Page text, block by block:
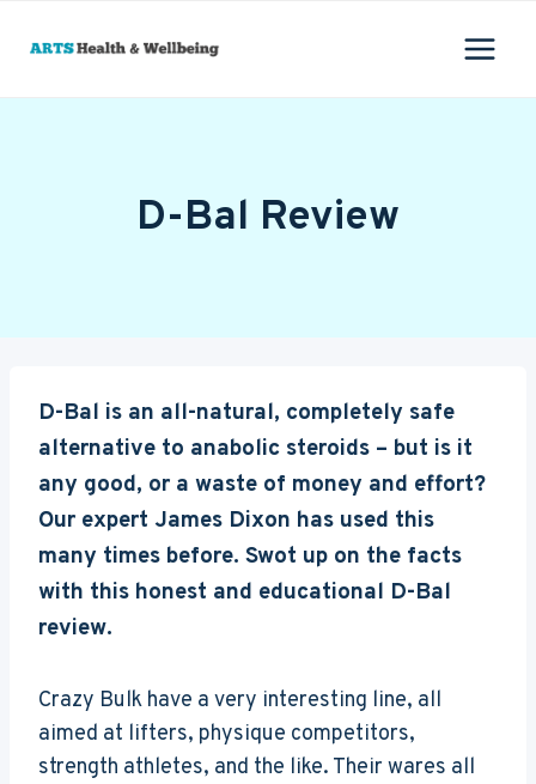
D-Bal Review
D-Bal is an all-natural, completely safe
alternative to anabolic steroids – but is it
any good, or a waste of money and effort?
Our expert James Dixon has used this
many times before. Swot up on the facts
with this honest and educational D-Bal
review.
Crazy Bulk have a very interesting line, all
aimed at lifters, physique competitors,
strength athletes, and the like. Their wares all